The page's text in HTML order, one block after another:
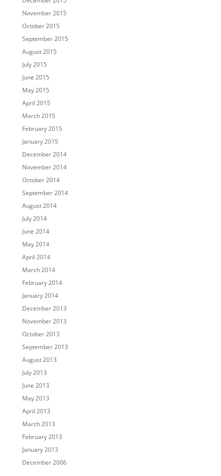
November 2015
October 2015
September 2015
August 2015
July 2015
June 2015
May 2015
April 2015
March 2015
February 2015
January 2015
December 2014
November 2014
October 2014
September 2014
August 2014
July 2014
June 2014
May 2014
April 2014
March 2014
February 2014
January 2014
December 2013
November 2013
October 2013
September 2013
August 2013
July 2013
June 2013
May 2013
April 2013
March 2013
February 2013
January 2013
December 2006